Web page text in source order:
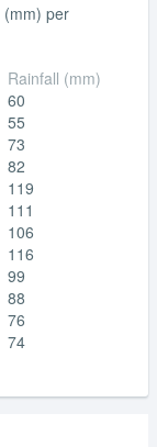
(mm) per
Rainfall (mm)
60
55
73
82
119
111
106
116
99
88
76
74